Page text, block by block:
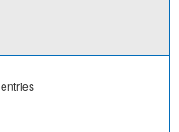
entries